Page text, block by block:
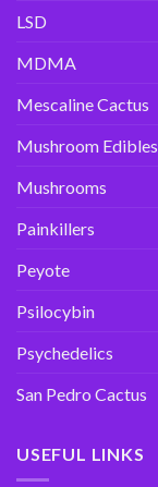
LSD
MDMA
Mescaline Cactus
Mushroom Edibles
Mushrooms
Painkillers
Peyote
Psilocybin
Psychedelics
San Pedro Cactus
USEFUL LINKS